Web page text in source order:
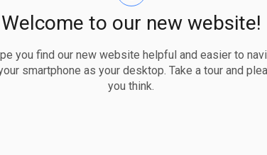
Welcome to our new website!
you find our new website helpful and easier to
smartphone as your desktop. Take a tour and
you think.
results due to a smaller crop and drought
Canadian grain, however, was still tracking at a
industry this past year, the Seaway
reliable commercial transportation corridor,
and supporting the Canadian and U.S.
President and CEO of the SLSMC.
winter months, SLSMC plans to spend close